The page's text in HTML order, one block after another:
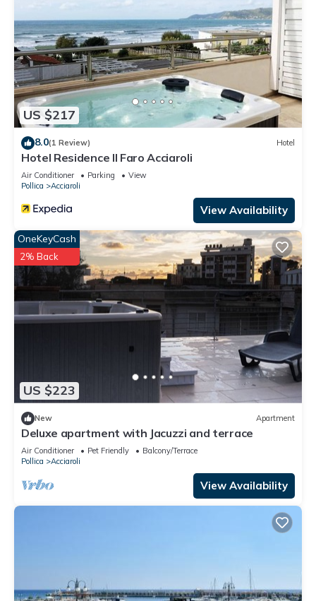
US $217
8.0(1 Review) Hotel
Hotel Residence Il Faro Acciaroli
Air Conditioner Parking
View
Pollica
Acciaroli
View Availability
US $223
OneKeyCash
2% Back
New Apartment
Deluxe apartment with Jacuzzi and terrace
Air Conditioner Pet Friendly
Balcony/Terrace
Pollica
Acciaroli
View Availability